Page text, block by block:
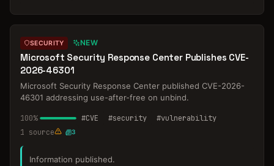
SECURITY NEW
Microsoft Security Response Center Publishes CVE-
2026-46301
Microsoft Security Response Center published CVE-2026-
46301 addressing use-after-free on unbind.
100% #CVE #security #vulnerability
1 source 3
Information published.